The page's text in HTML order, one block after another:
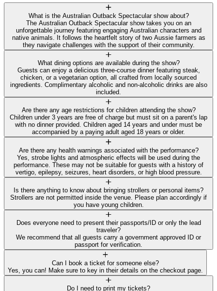
What is the Australian Outback Spectacular show about?
The Australian Outback Spectacular show takes you on an
unforgettable journey featuring engaging Australian characters and
native animals. It follows the heartfelt story of two Aussie farmers as
they navigate challenges with the support of their community.
What dining options are available during the show?
Guests can enjoy a delicious three-course dinner featuring steak,
chicken, or a vegetarian option, all crafted from locally sourced
ingredients. Complimentary alcoholic and non-alcoholic drinks are also
included.
Are there any age restrictions for children attending the show?
Children under 3 years are free of charge but must sit on a parent's lap
with no dinner provided. Children aged 14 years and under must be
accompanied by a paying adult aged 18 years or older.
Are there any health warnings associated with the performance?
Yes, strobe lights and atmospheric effects will be used during the
performance. These may not be suitable for guests with a history of
vertigo, epilepsy, seizures, heart disorders, or high blood pressure.
Is there anything to know about bringing strollers or personal items?
Strollers are not permitted inside the venue. Please plan accordingly if
you have young children.
Does everyone need to present their passports/ID or only the lead
traveler?
We recommend that all guests carry a government approved ID or
passport for verification.
Can I book a ticket for someone else?
Yes, you can! Make sure to key in their details on the checkout page.
Do I need to print my tickets?